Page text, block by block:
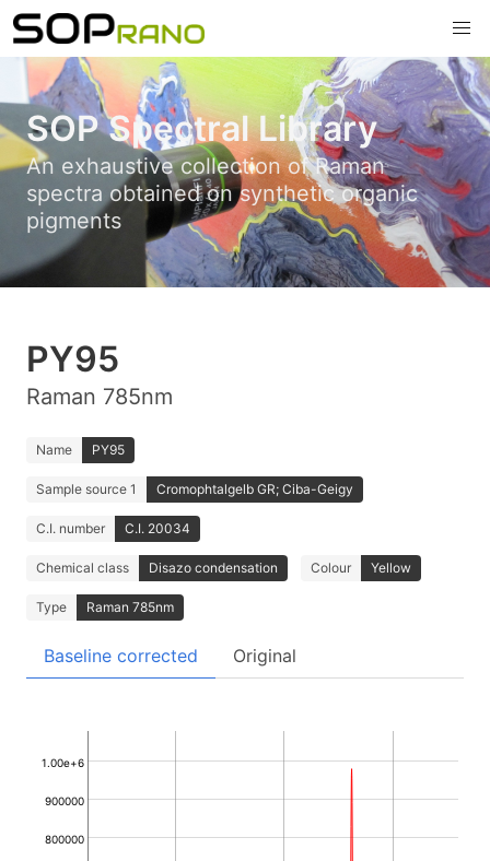
SOP Spectral Library
An exhaustive collection of Raman
spectra obtained on synthetic organic
pigments
PY95
Raman 785nm
Name PY95
Sample source 1 Cromophtalgelb GR; Ciba-Geigy
C.I. number C.I. 20034
Chemical class Disazo condensation Colour Yellow
Type Raman 785nm
Baseline corrected Original
800000
900000
1.00e+6